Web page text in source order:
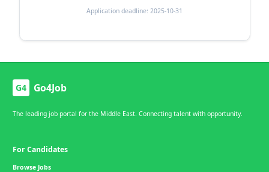
Application deadline: 2025-10-31
G4 Go4Job
The leading job portal for the Middle East. Connecting talent with opportunity.
For Candidates
Browse Jobs